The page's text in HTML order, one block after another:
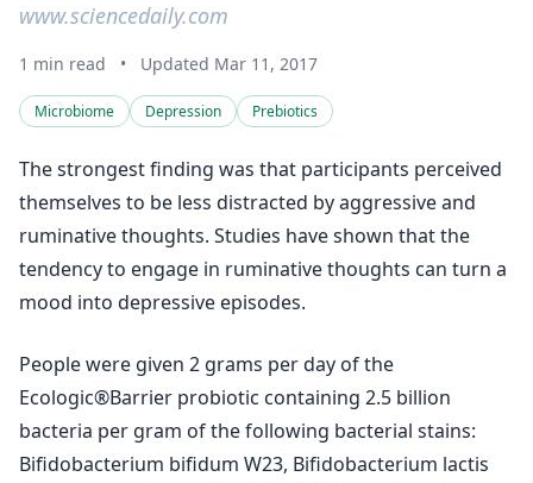
www.sciencedaily.com
1 min read • Updated Mar 11, 2017
Microbiome Depression Prebiotics
The strongest finding was that participants perceived
themselves to be less distracted by aggressive and
ruminative thoughts. Studies have shown that the
tendency to engage in ruminative thoughts can turn a
mood into depressive episodes.
People were given 2 grams per day of the
Ecologic®Barrier probiotic containing 2.5 billion
bacteria per gram of the following bacterial stains:
Bifidobacterium bifidum W23, Bifidobacterium lactis